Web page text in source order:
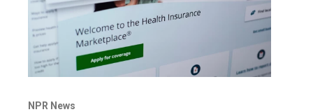
NPR News